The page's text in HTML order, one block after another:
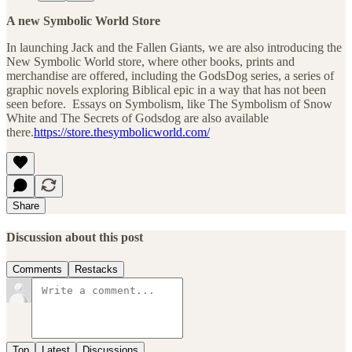
A new Symbolic World Store
In launching Jack and the Fallen Giants, we are also introducing the
New Symbolic World store, where other books, prints and
merchandise are offered, including the GodsDog series, a series of
graphic novels exploring Biblical epic in a way that has not been
seen before. Essays on Symbolism, like The Symbolism of Snow
White and The Secrets of Godsdog are also available
there.https://store.thesymbolicworld.com/
Share
Discussion about this post
Comments Restacks